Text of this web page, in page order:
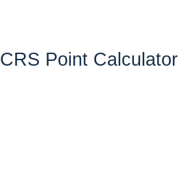
CRS Point Calculator